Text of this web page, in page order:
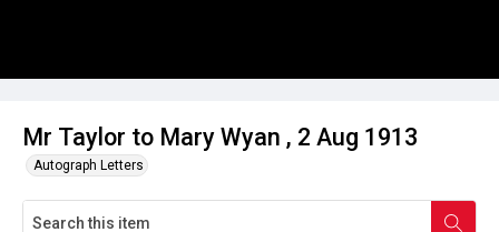
Mr Taylor to Mary Wyan , 2 Aug 1913
Autograph Letters